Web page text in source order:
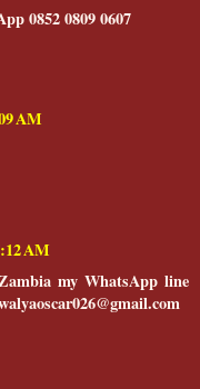
0852 0809 0607
AM
AM
my WhatsApp line